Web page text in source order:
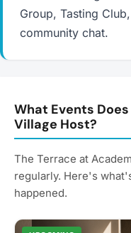
Group, Tasting
community chat.
What Events
Village Host?
The Terrace at
regularly. Here's
happened.